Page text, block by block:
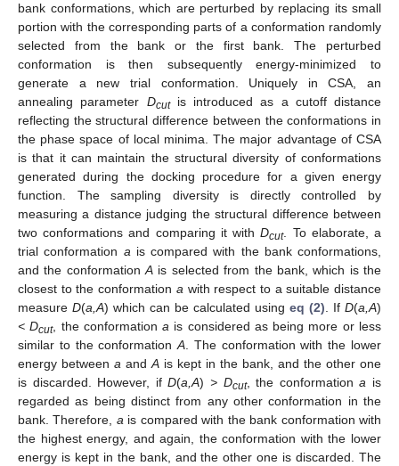
bank conformations, which are perturbed by replacing its small
portion with the corresponding parts of a conformation randomly
selected from the bank or the first bank. The perturbed
conformation is then subsequently energy-minimized to
generate a new trial conformation. Uniquely in CSA, an
annealing parameter Dcutis introduced as a cutoff distance
reflecting the structural difference between the conformations in
the phase space of local minima. The major advantage of CSA
is that it can maintain the structural diversity of conformations
generated during the docking procedure for a given energy
function. The sampling diversity is directly controlled by
measuring a distance judging the structural difference between
two conformations and comparing it withDcut. To elaborate, a
trial conformation ais compared with the bank conformations,
and the conformationA is selected from the bank, which is the
closest to the conformation awith respect to a suitable distance
measure D(a,A) which can be calculated using eq (2). If D(a,A)
< Dcut, the conformationa is considered as being more or less
similar to the conformationA. The conformation with the lower
energy between a andA is kept in the bank, and the other one
is discarded. However, ifD(a,A)> Dcut, the conformationa is
regarded as being distinct from any other conformation in the
bank. Therefore, ais compared with the bank conformation with
the highest energy, and again, the conformation with the lower
energy is kept in the bank, and the other one is discarded. The